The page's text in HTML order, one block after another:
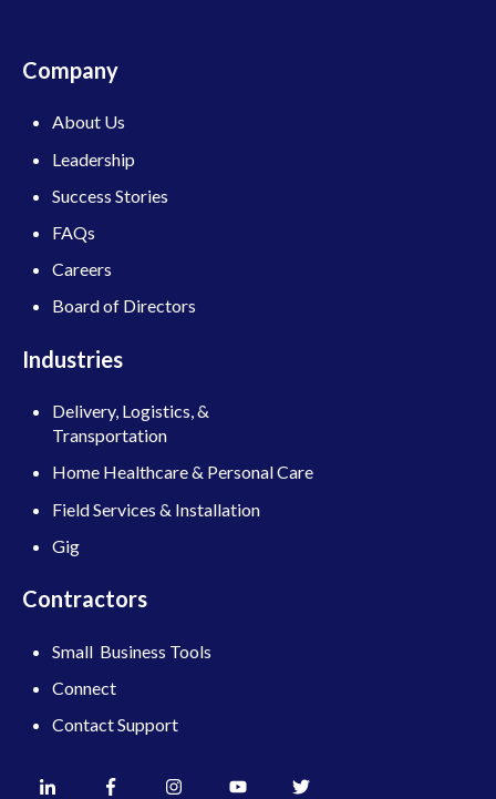
Company
About Us
Leadership
Success Stories
FAQs
Careers
Board of Directors
Industries
Delivery, Logistics, &
Transportation
Home Healthcare & Personal Care
Field Services & Installation
Gig
Contractors
Small Business Tools
Connect
Contact Support